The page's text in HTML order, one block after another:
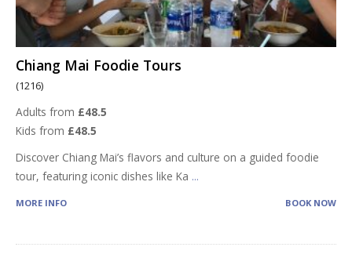
Chiang Mai Foodie Tours
(1216)
Adults from £48.5
Kids from £48.5
Discover Chiang Mai’s flavors and culture on a guided foodie
tour, featuring iconic dishes like Ka ...
MORE INFO BOOK NOW